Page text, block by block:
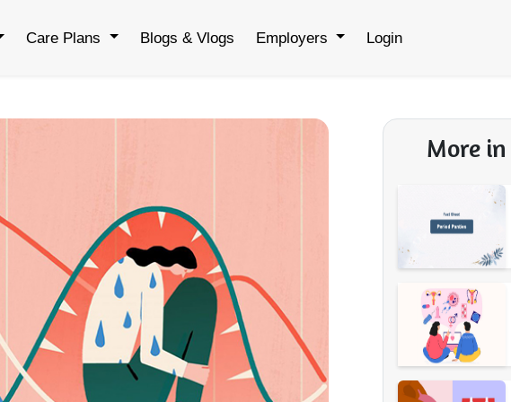
Care Plans Blogs & Vlogs Employers Login
More in